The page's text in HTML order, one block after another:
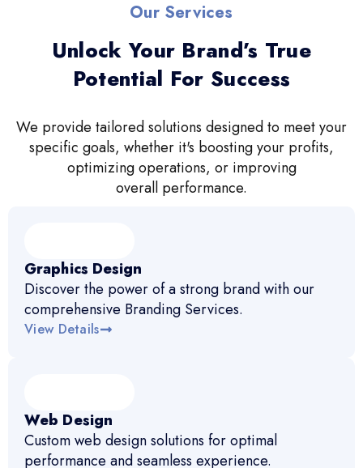
Our Services
Unlock Your Brand’s True
Potential For Success
We provide tailored solutions designed to meet your
specific goals, whether it's boosting your profits,
optimizing operations, or improving
overall performance.
Graphics Design
Discover the power of a strong brand with our
comprehensive Branding Services.
View Details
Web Design
Custom web design solutions for optimal
performance and seamless experience.